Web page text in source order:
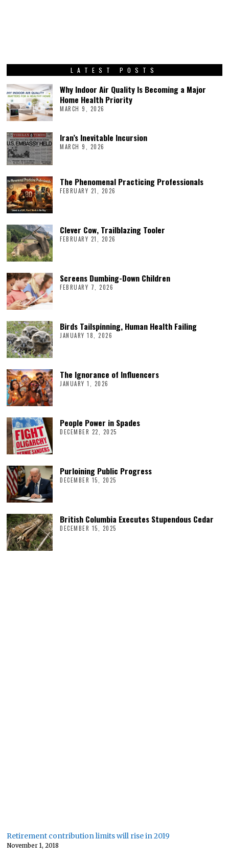
LATEST POSTS
Why Indoor Air Quality Is Becoming a Major
Home Health Priority
MARCH 9, 2026
Iran’s Inevitable Incursion
MARCH 9, 2026
The Phenomenal Practicing Professionals
FEBRUARY 21, 2026
Clever Cow, Trailblazing Tooler
FEBRUARY 21, 2026
Screens Dumbing-Down Children
FEBRUARY 7, 2026
Birds Tailspinning, Human Health Failing
JANUARY 18, 2026
The Ignorance of Influencers
JANUARY 1, 2026
People Power in Spades
DECEMBER 22, 2025
Purloining Public Progress
DECEMBER 15, 2025
British Columbia Executes Stupendous Cedar
DECEMBER 15, 2025
Retirement contribution limits will rise in 2019
November 1, 2018